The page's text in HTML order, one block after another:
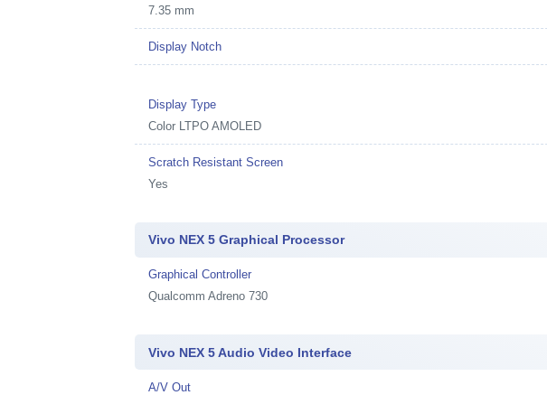
7.35 mm
Display Notch
Display Type
Color LTPO AMOLED
Scratch Resistant Screen
Yes
Vivo NEX 5 Graphical Processor
Graphical Controller
Qualcomm Adreno 730
Vivo NEX 5 Audio Video Interface
A/V Out